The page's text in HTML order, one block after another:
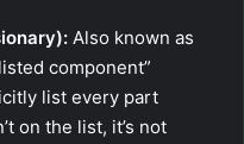
Also known as
component”
list every part
on the list, it’s not